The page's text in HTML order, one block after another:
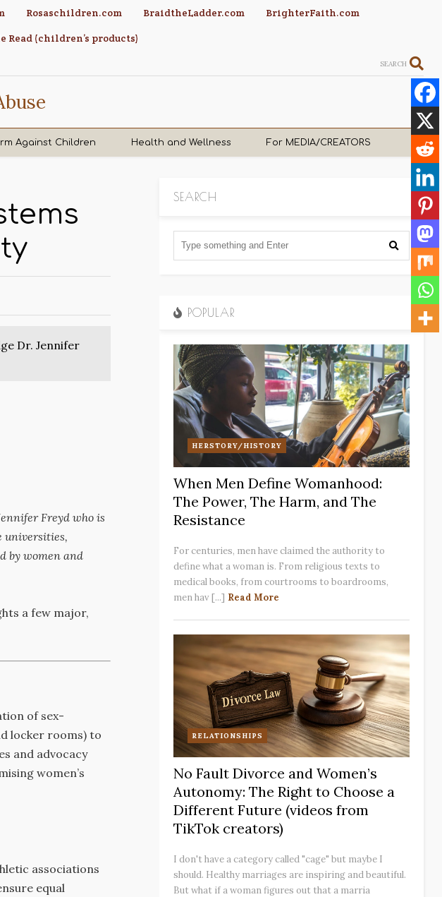
Rosaschildren.com BraidtheLadder.com
BrighterFaith.com
Read (children’s products)
SEARCH
Against Children Health and Wellness For MEDIA/CREATORS
Dr. Jennifer
Freyd who is
universities,
by women and
a few major,
of sex-
locker rooms) to
and advocacy
women’s
associations
equal
SEARCH
POPULAR
HERSTORY/HISTORY
When Men Define Womanhood:
The Power, The Harm, and The
Resistance
For centuries, men have claimed the authority to
define what a woman is. From religious texts to
medical books, from courtrooms to boardrooms,
men hav [...] Read More
RELATIONSHIPS
No Fault Divorce and Women’s
Autonomy: The Right to Choose a
Different Future (videos from
TikTok creators)
I don't have a category called "cage" but maybe I
should. Healthy marriages are inspiring and beautiful.
But what if a woman figures out that a marria